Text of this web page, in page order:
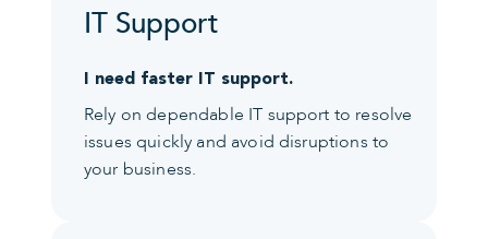
IT Support
I need faster IT support.
Rely on dependable IT support to resolve
issues quickly and avoid disruptions to
your business.